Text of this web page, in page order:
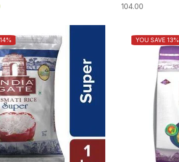
104.00
YOU SAVE 13%